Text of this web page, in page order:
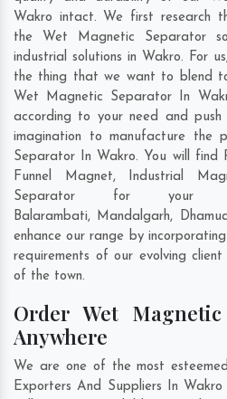
Wakro intact. We first research
the Wet Magnetic Separator
industrial solutions in Wakro. For
the thing that we want to blend
Wet Magnetic Separator In
according to your need and push
imagination to manufacture the
Separator In Wakro. You will find
Funnel Magnet, Industrial
Separator for your
Balarambati, Mandalgarh,
enhance our range by
requirements of our evolving
of the town.
Order Wet
Anywhere
We are one of the most
Exporters And Suppliers In